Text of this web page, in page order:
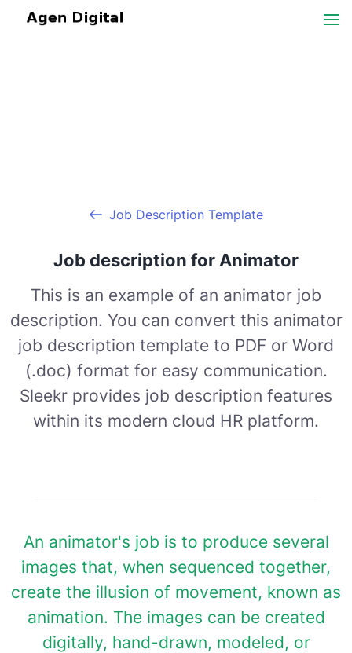
Job Description Template
Job description for Animator
This is an example of an animator job
description. You can convert this animator
job description template to PDF or Word
(.doc) format for easy communication.
Sleekr provides job description features
within its modern cloud HR platform.
An animator's job is to produce several
images that, when sequenced together,
create the illusion of movement, known as
animation. The images can be created
digitally, hand-drawn, modeled, or